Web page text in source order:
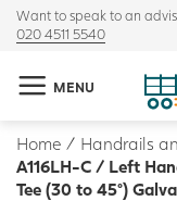
Want to speak to an
020 4511 5540
MENU
Home / Handrails
A116LH-C / Left
Tee (30 to 45°)